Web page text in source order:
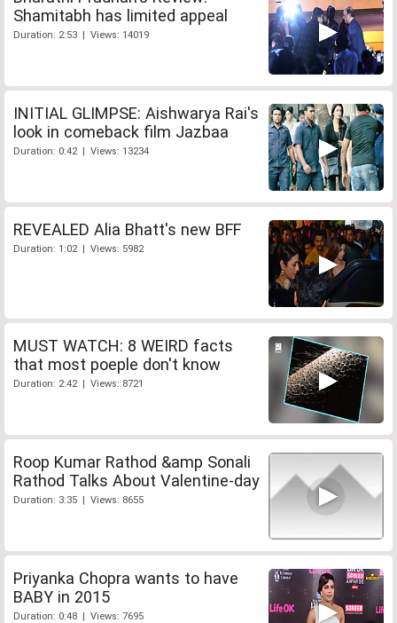
Shamitabh has limited appeal
Duration: 2:53 | Views: 14019
INITIAL GLIMPSE: Aishwarya Rai's
look in comeback film Jazbaa
Duration: 0:42 | Views: 13234
REVEALED Alia Bhatt's new BFF
Duration: 1:02 | Views: 5982
MUST WATCH: 8 WEIRD facts
that most poeple don't know
Duration: 2:42 | Views: 8721
Roop Kumar Rathod &amp Sonali
Rathod Talks About Valentine-day
Duration: 3:35 | Views: 8655
Priyanka Chopra wants to have
BABY in 2015
Duration: 0:48 | Views: 7695